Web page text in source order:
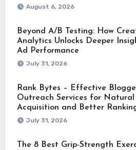
August 6, 2026
Beyond A/B Testing: How
Analytics Unlocks Deeper
Ad Performance
July 31, 2026
Rank Bytes – Effective
Outreach Services for Natural
Acquisition and Better
July 31, 2026
The 8 Best Grip-Strength